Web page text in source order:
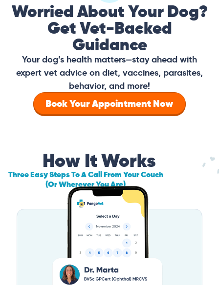
Worried About Your Dog?
Get Vet-Backed
Guidance
Your dog’s health matters—stay ahead with
expert vet advice on diet, vaccines, parasites,
behavior, and more!
Book Your Appointment Now
How It Works
Three Easy Steps To A Call From Your Couch
(Or Wherever You Are)